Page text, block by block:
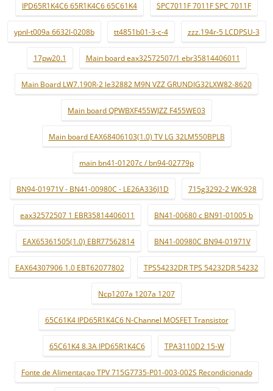
IPD65R1K4C6 65R1K4C6 65C61K4 SPC7011F 7011F SPC 7011F
ypnl-t009a 6632l-0208b tt4851b01-3-c-4 zzz.194r-5 LCDPSU-3
17pw20.1 Main board eax32572507/1 ebr35814406011
Main Board LW7.190R-2 le32882 M9N VZZ GRUNDIG32LXW82-8620
Main board QPWBXF455WJZZ F455WE03
Main board EAX68406103(1.0) TV LG 32LM550BPLB
main bn41-01207c / bn94-02779p
BN94-01971V - BN41-00980C - LE26A336J1D 715g3292-2 WK:928
eax32572507 1 EBR35814406011 BN41-00680 c BN91-01005 b
EAX65361505(1.0) EBR77562814 BN41-00980C BN94-01971V
EAX64307906 1.0 EBT62077802 TPS54232DR TPS 54232DR 54232
Ncp1207a 1207a 1207
65C61K4 IPD65R1K4C6 N-Channel MOSFET Transistor
65C61K4 8.3A IPD65R1K4C6 TPA3110D2 15-W
Fonte de Alimentaçao TPV 715G7735-P01-003-002S Recondicionado